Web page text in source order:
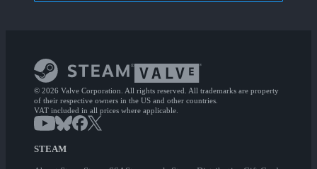
© 2026 Valve Corporation. All rights reserved. All trademarks are property
of their respective owners in the US and other countries.
VAT included in all prices where applicable.
STEAM